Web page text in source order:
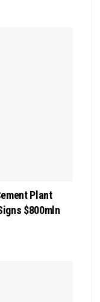
Plant
$800mln